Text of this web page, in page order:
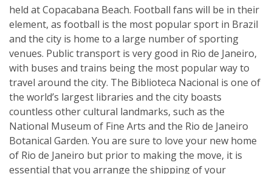
held at Copacabana Beach. Football fans will be in their
element, as football is the most popular sport in Brazil
and the city is home to a large number of sporting
venues. Public transport is very good in Rio de Janeiro,
with buses and trains being the most popular way to
travel around the city. The Biblioteca Nacional is one of
the world’s largest libraries and the city boasts
countless other cultural landmarks, such as the
National Museum of Fine Arts and the Rio de Janeiro
Botanical Garden. You are sure to love your new home
of Rio de Janeiro but prior to making the move, it is
essential that you arrange the shipping of your